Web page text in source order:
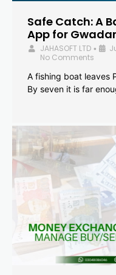
Safe Catch: A
App for
JAHASOFT LTD •
No Comments
A fishing boat leaves
By seven it is far